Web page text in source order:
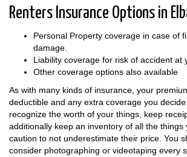
Renters Insurance Options in
Personal Property coverage in case of
damage.
Liability coverage for risk of accident at
Other coverage options also available
As with many kinds of insurance, your
deductible and any extra coverage you
recognize the worth of your things, keep
additionally keep an inventory of all the things
caution to not underestimate their price. You
consider photographing or videotaping every